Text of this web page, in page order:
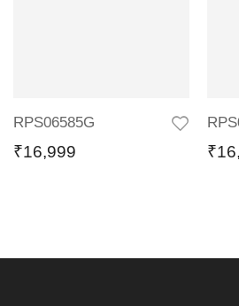
RPS06585G
₹16,999 ₹